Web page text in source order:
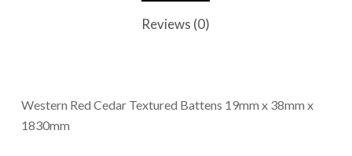
Reviews (0)
Western Red Cedar Textured Battens 19mm x 38mm x
1830mm